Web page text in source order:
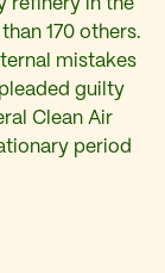
refinery in the
170 others.
mistakes
guilty
Clean Air
period